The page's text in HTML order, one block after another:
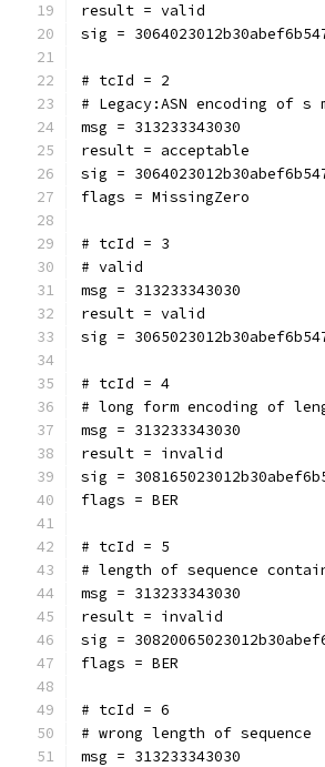
result = valid
sig =
# tcId = 2
# Legacy:ASN encoding of s
msg = 313233343030
result = acceptable
sig =
flags = MissingZero
# tcId = 3
# valid
msg = 313233343030
result = valid
sig =
# tcId = 4
# long form encoding of
msg = 313233343030
result = invalid
sig =
flags = BER
# tcId = 5
# length of sequence
msg = 313233343030
result = invalid
sig =
flags = BER
# tcId = 6
# wrong length of sequence
msg = 313233343030